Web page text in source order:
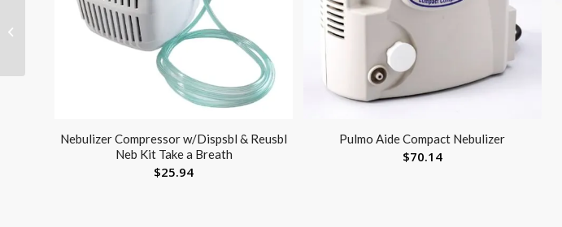
Nebulizer Compressor w/Dispsbl & Reusbl
Neb Kit Take a Breath
$25.94
Pulmo Aide Compact Nebulizer
$70.14
Cast Boot Open Toe X-